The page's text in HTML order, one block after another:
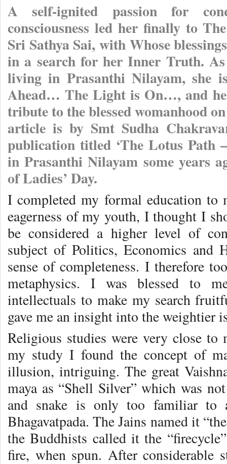
A self-ignited passion for
consciousness led her finally to
Sri Sathya Sai, with Whose
in a search for her Inner Truth. As
living in Prasanthi Nilayam, she
Ahead… The Light is On…, and
tribute to the blessed womanhood
article is by Smt Sudha
publication titled ‘The Lotus Path
in Prasanthi Nilayam some years
of Ladies’ Day.
I completed my formal education to
eagerness of my youth, I thought I
be considered a higher level of
subject of Politics, Economics and
sense of completeness. I therefore
metaphysics. I was blessed to
intellectuals to make my search
gave me an insight into the weightier
Religious studies were very close
my study I found the concept of
illusion, intriguing. The great
maya as “Shell Silver” which was
and snake is only too familiar to
Bhagavatpada. The Jains named it
the Buddhists called it the
fire, when spun. After considerable